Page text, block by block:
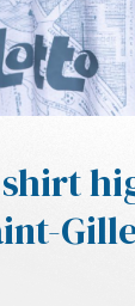
shirt